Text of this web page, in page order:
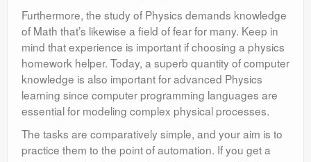
Furthermore, the study of Physics demands knowledge
of Math that’s likewise a field of fear for many. Keep in
mind that experience is important if choosing a physics
homework helper. Today, a superb quantity of computer
knowledge is also important for advanced Physics
learning since computer programming languages are
essential for modeling complex physical processes.
The tasks are comparatively simple, and your aim is to
practice them to the point of automation. If you get a